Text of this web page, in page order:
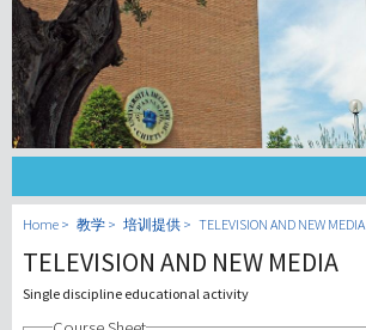
大学
教学
Home 教学 培训提供 TELEVISION AND NEW MEDIA
TELEVISION AND NEW MEDIA
Single discipline educational activity